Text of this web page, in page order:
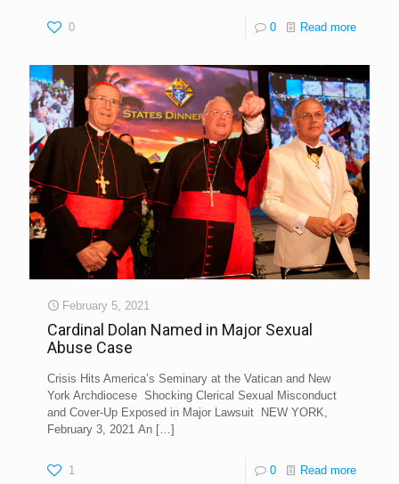
0 0 Read more
February 5, 2021
Cardinal Dolan Named in Major Sexual
Abuse Case
Crisis Hits America’s Seminary at the Vatican and New
York Archdiocese Shocking Clerical Sexual Misconduct
and Cover-Up Exposed in Major Lawsuit NEW YORK,
February 3, 2021 An […]
1 0 Read more